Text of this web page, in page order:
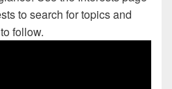
to search for topics and
follow.